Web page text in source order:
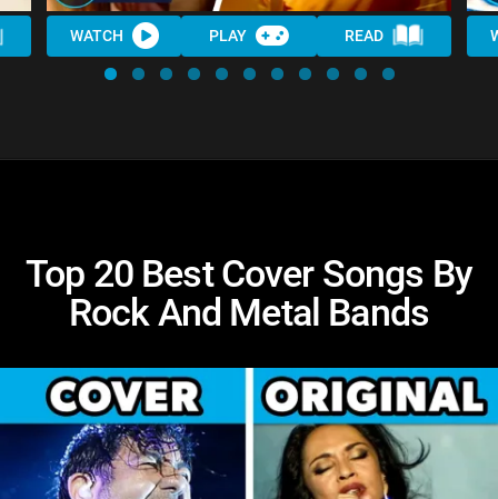
WATCH PLAY READ
Top 20 Best Cover Songs By
Rock And Metal Bands